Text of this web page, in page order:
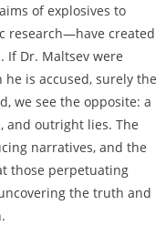
of explosives to
research—have created
If Dr. Maltsev were
is accused, surely the
we see the opposite: a
and outright lies. The
narratives, and the
those perpetuating
the truth and